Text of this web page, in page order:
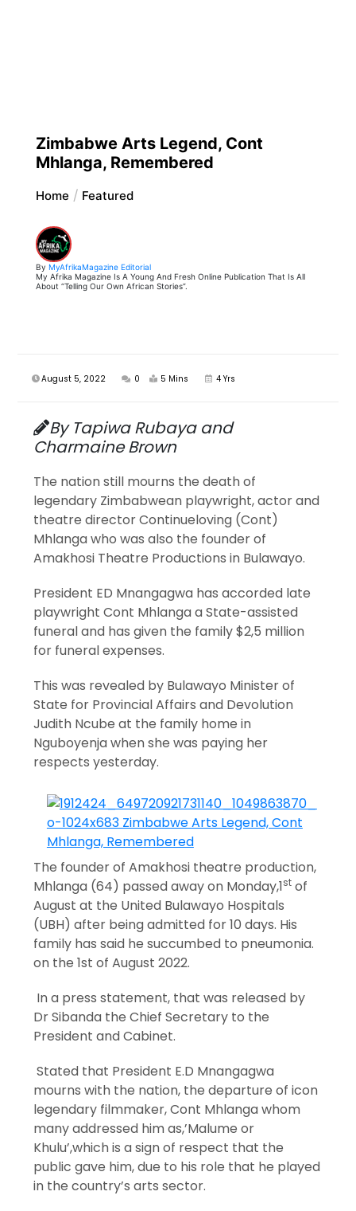
Zimbabwe Arts Legend, Cont
Mhlanga, Remembered
Home Featured
By MyAfrikaMagazine Editorial
My Afrika Magazine Is A Young And Fresh Online Publication That Is All
About “Telling Our Own African Stories”.
August 5, 2022 0 5 Mins 4 Yrs
By Tapiwa Rubaya and
Charmaine Brown
The nation still mourns the death of
legendary Zimbabwean playwright, actor and
theatre director Continueloving (Cont)
Mhlanga who was also the founder of
Amakhosi Theatre Productions in Bulawayo.
President ED Mnangagwa has accorded late
playwright Cont Mhlanga a State-assisted
funeral and has given the family $2,5 million
for funeral expenses.
This was revealed by Bulawayo Minister of
State for Provincial Affairs and Devolution
Judith Ncube at the family home in
Nguboyenja when she was paying her
respects yesterday.
The founder of Amakhosi theatre production,
Mhlanga (64) passed away on Monday,1st of
August at the United Bulawayo Hospitals
(UBH) after being admitted for 10 days. His
family has said he succumbed to pneumonia.
on the 1st of August 2022.
In a press statement, that was released by
Dr Sibanda the Chief Secretary to the
President and Cabinet.
Stated that President E.D Mnangagwa
mourns with the nation, the departure of icon
legendary filmmaker, Cont Mhlanga whom
many addressed him as,’Malume or
Khulu’,which is a sign of respect that the
public gave him, due to his role that he played
in the country’s arts sector.